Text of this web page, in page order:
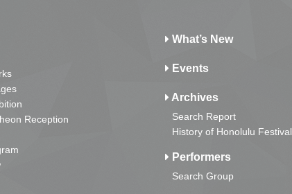
Reception
What’s New
Events
Archives
Search Report
History of Honolulu Festival
Performers
Search Group